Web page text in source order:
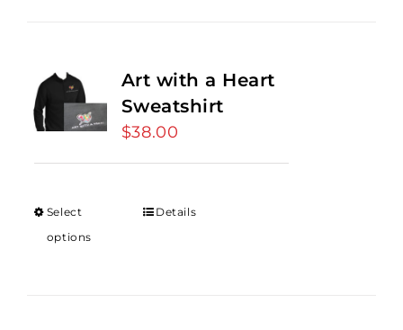
Art with a Heart
Sweatshirt
$38.00
Select
options
Details